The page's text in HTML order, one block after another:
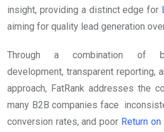
insight, providing a distinct edge for
aiming for quality lead generation
Through a combination of
development, transparent reporting,
approach, FatRank addresses the
many B2B companies face
conversion rates, and poor Return